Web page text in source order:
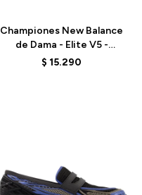
Championes New Balance
de Dama - Elite V5 -
WRCELLR5 - ELD
$ 15.290